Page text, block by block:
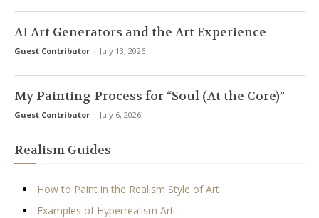
AI Art Generators and the Art Experience
Guest Contributor - July 13, 2026
My Painting Process for “Soul (At the Core)”
Guest Contributor - July 6, 2026
Realism Guides
How to Paint in the Realism Style of Art
Examples of Hyperrealism Art